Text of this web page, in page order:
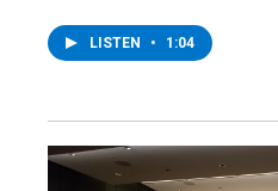
LISTEN • 1:04